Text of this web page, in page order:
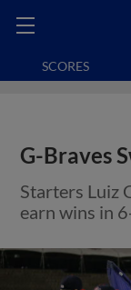
SCORES
G-Braves
Starters Luiz
earn wins in